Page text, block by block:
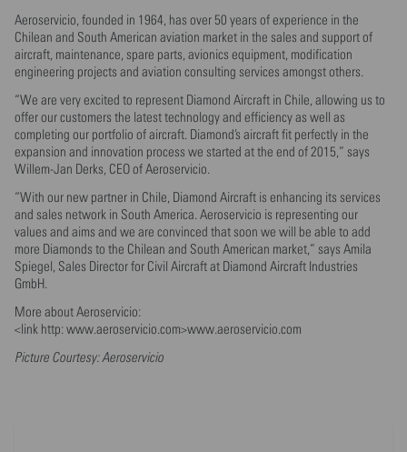
Aeroservicio, founded in 1964, has over 50 years of experience in the
Chilean and South American aviation market in the sales and support of
aircraft, maintenance, spare parts, avionics equipment, modification
engineering projects and aviation consulting services amongst others.
“We are very excited to represent Diamond Aircraft in Chile, allowing us to
offer our customers the latest technology and efficiency as well as
completing our portfolio of aircraft. Diamond’s aircraft fit perfectly in the
expansion and innovation process we started at the end of 2015,” says
Willem-Jan Derks, CEO of Aeroservicio.
“With our new partner in Chile, Diamond Aircraft is enhancing its services
and sales network in South America. Aeroservicio is representing our
values and aims and we are convinced that soon we will be able to add
more Diamonds to the Chilean and South American market,” says Amila
Spiegel, Sales Director for Civil Aircraft at Diamond Aircraft Industries
GmbH.
More about Aeroservicio:
<link http: www.aeroservicio.com>www.aeroservicio.com
Picture Courtesy: Aeroservicio